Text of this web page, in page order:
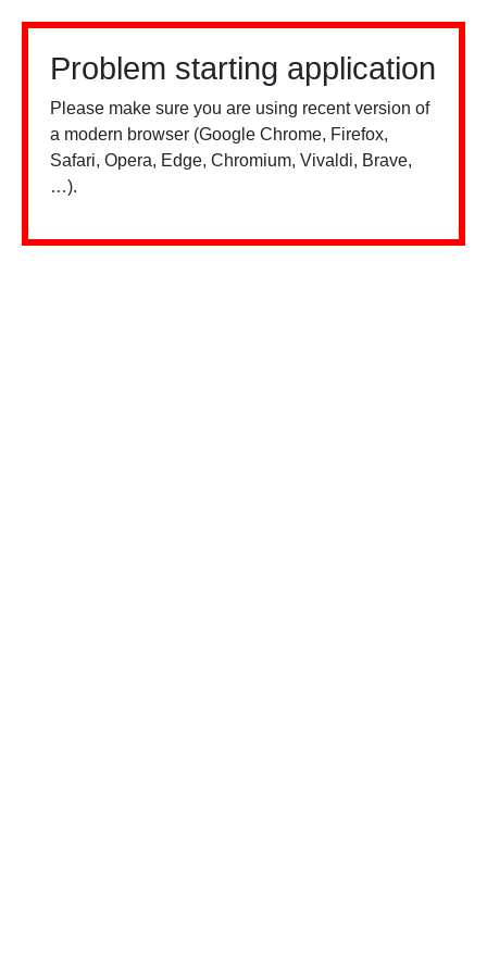
Problem starting application
Please make sure you are using recent version of
a modern browser (Google Chrome, Firefox,
Safari, Opera, Edge, Chromium, Vivaldi, Brave,
…).